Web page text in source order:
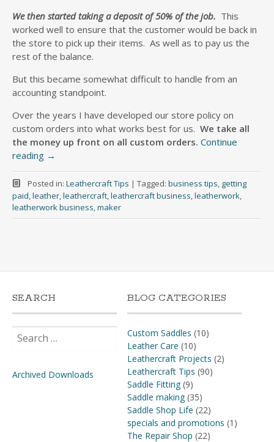
We then started taking a deposit of 50% of the job. This
worked well to ensure that the customer would be back in
the store to pick up their items. As well as to pay us the
rest of the balance.
But this became somewhat difficult to handle from an
accounting standpoint.
Over the years I have developed our store policy on
custom orders into what works best for us. We take all
the money up front on all custom orders. Continue
reading →
Posted in: Leathercraft Tips | Tagged: business tips, getting
paid,leather,leathercraft,leathercraft business,leatherwork,
leatherwork business,maker
SEARCH
for:
Archived Downloads
BLOG CATEGORIES
Custom Saddles (10)
Leather Care (10)
Leathercraft Projects (2)
Leathercraft Tips (90)
Saddle Fitting(9)
Saddle making(35)
Saddle Shop Life (22)
specials and promotions (1)
The Repair Shop (22)